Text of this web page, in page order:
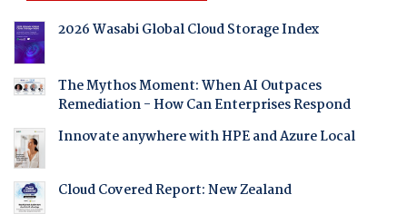
2026 Wasabi Global Cloud Storage Index
The Mythos Moment: When AI Outpaces
Remediation - How Can Enterprises Respond
Innovate anywhere with HPE and Azure Local
Cloud Covered Report: New Zealand